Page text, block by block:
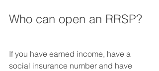
Who can open an RRSP?
If you have earned income, have a
social insurance number and have